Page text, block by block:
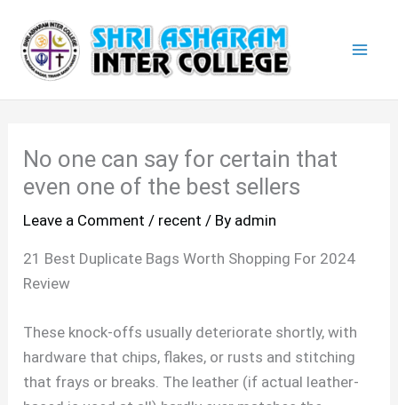
content
No one can say for certain that
even one of the best sellers
Leave a Comment / recent / By admin
21 Best Duplicate Bags Worth Shopping For 2024
Review
These knock-offs usually deteriorate shortly, with
hardware that chips, flakes, or rusts and stitching
that frays or breaks. The leather (if actual leather-